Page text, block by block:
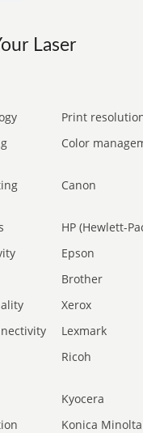
Laser
Print
Color
Canon
HP (Hewlett-
Epson
Brother
Xerox
Lexmark
Ricoh
Kyocera
Konica Minolta